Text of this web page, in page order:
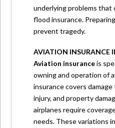
underlying problems that
flood insurance.
prevent tragedy.
AVIATION INSURANCE
Aviation insuranceis
owning and operation of
insurance covers
injury, and property
airplanes require
needs. These variations